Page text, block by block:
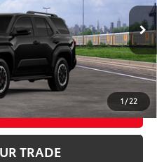
1 / 22
Black Int.:Black Softex® Trim
CALL
PRICE
PAYMENTS
TRADE